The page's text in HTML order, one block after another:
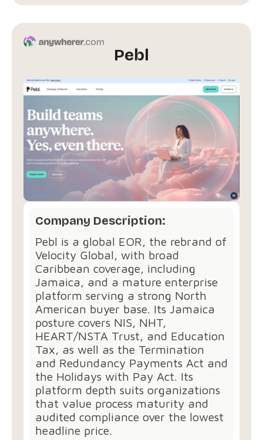
Pebl
Company Description:
Pebl is a global EOR, the rebrand of
Velocity Global, with broad
Caribbean coverage, including
Jamaica, and a mature enterprise
platform serving a strong North
American buyer base. Its Jamaica
posture covers NIS, NHT,
HEART/NSTA Trust, and Education
Tax, as well as the Termination
and Redundancy Payments Act and
the Holidays with Pay Act. Its
platform depth suits organizations
that value process maturity and
audited compliance over the lowest
headline price.